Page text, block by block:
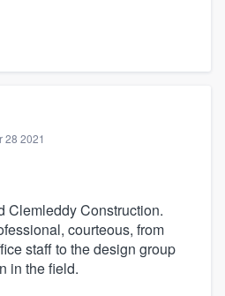
28 2021
Clemleddy Construction.
courteous, from
staff to the design group
in the field.